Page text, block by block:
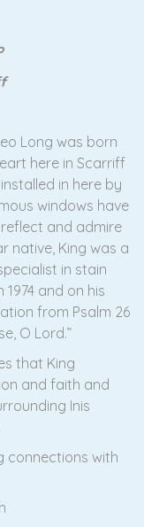
Long was born
here in Scarriff
in here by
windows have
and admire
native, King was a
in stain
and on his
from Psalm 26
O Lord.”
that King
and faith and
Inis
connections with